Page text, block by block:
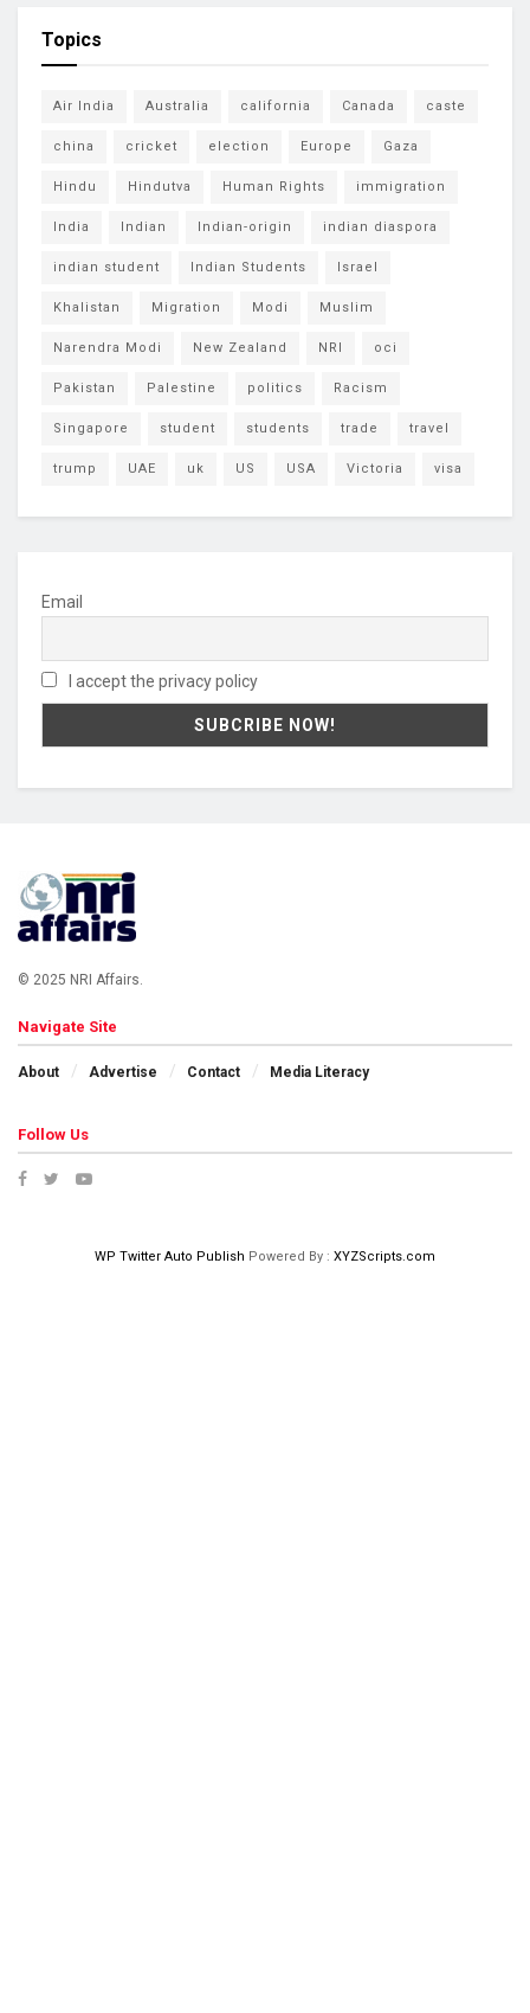
Topics
Air India Australia california Canada caste
china cricket election Europe Gaza
Hindu Hindutva Human Rights immigration
India Indian Indian-origin indian diaspora
indian student Indian Students Israel
Khalistan Migration Modi Muslim
Narendra Modi New Zealand NRI oci
Pakistan Palestine politics Racism
Singapore student students trade travel
trump UAE uk US USA Victoria visa
Email
I accept the privacy policy
© 2025 NRI Affairs.
Navigate Site
About Advertise Contact Media Literacy
Follow Us
WP Twitter Auto Publish Powered By : XYZScripts.com